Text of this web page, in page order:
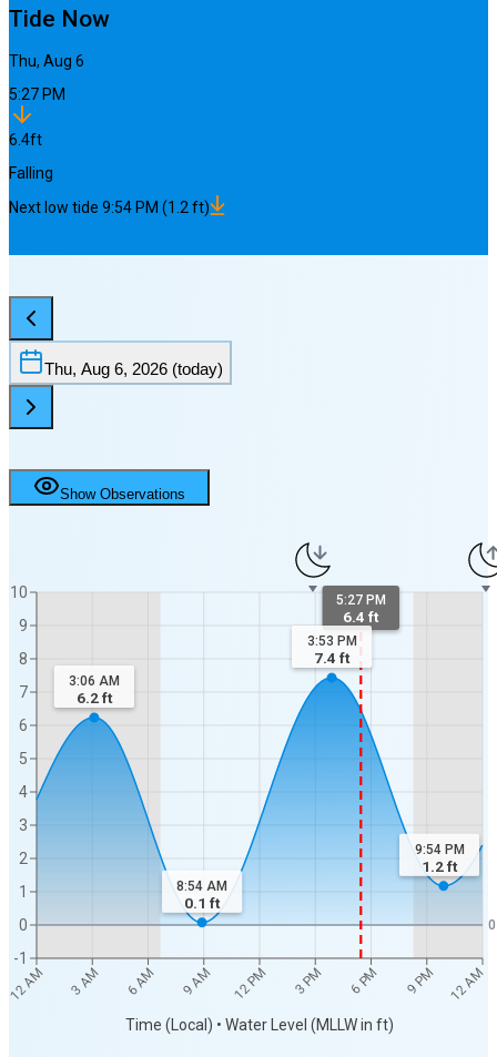
Tide Now
Thu, Aug 6
5:27 PM
6.4ft
Falling
Next low tide 9:54 PM (1.2ft)
Thu, Aug 6, 2026 (today)
Show Observations
12 AM 3 AM 6 AM 9 AM 12 PM 3 PM 6 PM 9 PM 12 AM
Time (Local) • Water Level (MLLW in ft)
-1
0
1
2
3
4
5
6
7
8
9
10
0
5:27 PM
6.4 ft
3:06 AM
6.2ft
8:54 AM
0.1 ft
3:53 PM
7.4 ft
9:54 PM
1.2ft